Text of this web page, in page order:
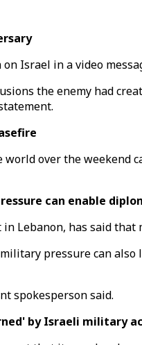
Israel in a video
the enemy had
over the
can enable
Lebanon, has said
pressure can
spokesperson said.
by Israeli military